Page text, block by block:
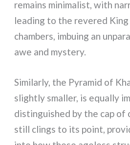
remains minimalist, with
leading to the revered King
chambers, imbuing an
awe and mystery.
Similarly, the Pyramid of
slightly smaller, is equally
distinguished by the cap of
still clings to its point,